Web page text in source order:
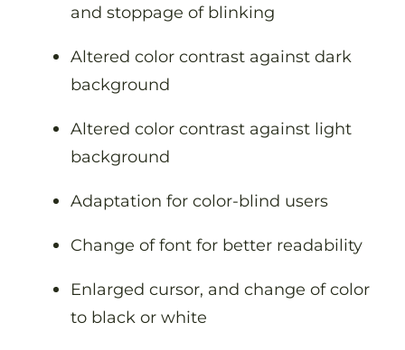
and stoppage of blinking
Altered color contrast against dark
background
Altered color contrast against light
background
Adaptation for color-blind users
Change of font for better readability
Enlarged cursor, and change of color
to black or white